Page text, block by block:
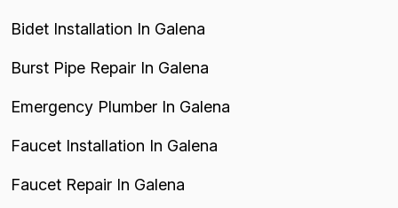
Bidet Installation In Galena
Burst Pipe Repair In Galena
Emergency Plumber In Galena
Faucet Installation In Galena
Faucet Repair In Galena